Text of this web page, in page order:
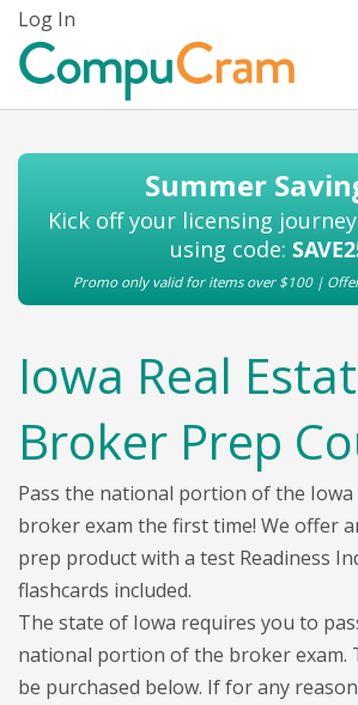
Skip
Content
Log In
Summer
Kick off your licensing
using code:
Promo only valid for items over $100 |
Iowa Real
Broker Prep
Pass the national portion of the Iowa
broker exam the first time! We offer
prep product with a test Readiness
flashcards included.
The state of Iowa requires you to
national portion of the broker exam.
be purchased below. If for any